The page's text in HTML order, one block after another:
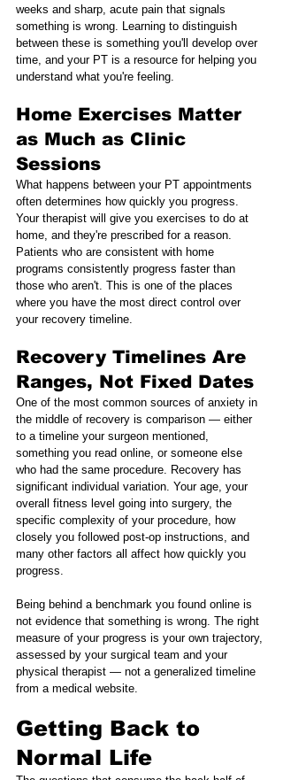
weeks and sharp, acute pain that signals
something is wrong. Learning to distinguish
between these is something you'll develop over
time, and your PT is a resource for helping you
understand what you're feeling.
Home Exercises Matter
as Much as Clinic
Sessions
What happens between your PT appointments
often determines how quickly you progress.
Your therapist will give you exercises to do at
home, and they're prescribed for a reason.
Patients who are consistent with home
programs consistently progress faster than
those who aren't. This is one of the places
where you have the most direct control over
your recovery timeline.
Recovery Timelines Are
Ranges, Not Fixed Dates
One of the most common sources of anxiety in
the middle of recovery is comparison — either
to a timeline your surgeon mentioned,
something you read online, or someone else
who had the same procedure. Recovery has
significant individual variation. Your age, your
overall fitness level going into surgery, the
specific complexity of your procedure, how
closely you followed post-op instructions, and
many other factors all affect how quickly you
progress.
Being behind a benchmark you found online is
not evidence that something is wrong. The right
measure of your progress is your own trajectory,
assessed by your surgical team and your
physical therapist — not a generalized timeline
from a medical website.
Getting Back to
Normal Life